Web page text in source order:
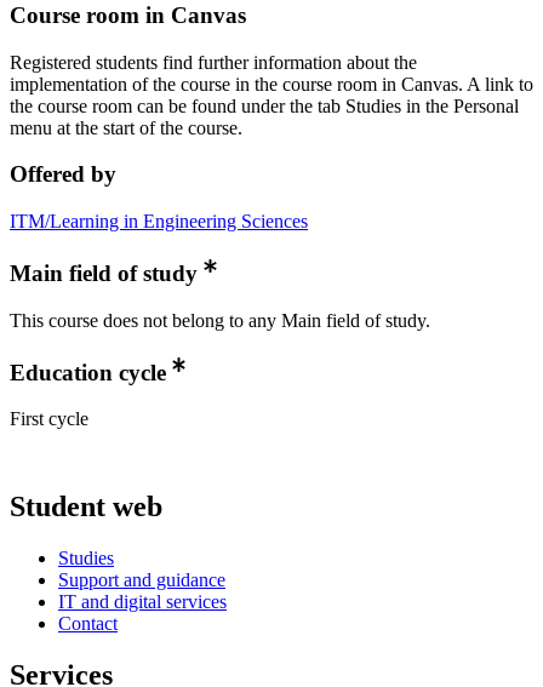
Course room in Canvas
Registered students find further information about the
implementation of the course in the course room in Canvas. A link to
the course room can be found under the tab Studies in the Personal
menu at the start of the course.
Offered by
ITM/Learning in Engineering Sciences
Main field of study
This course does not belong to any Main field of study.
Education cycle
First cycle
Student web
Studies
Support and guidance
IT and digital services
Contact
Services